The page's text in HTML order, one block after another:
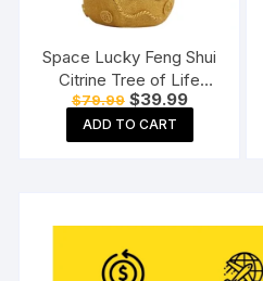
Space Lucky Feng Shui
Citrine Tree of Life
Bonsai
$79.99 Original
price
was:
$79.99.
$39.99Current
price
$39.99.
ADD TO CART